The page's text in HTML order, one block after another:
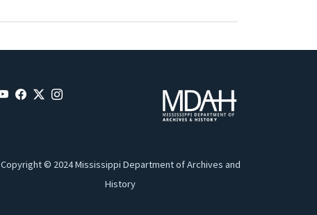
Copyright © 2024 Mississippi Department of Archives and
History